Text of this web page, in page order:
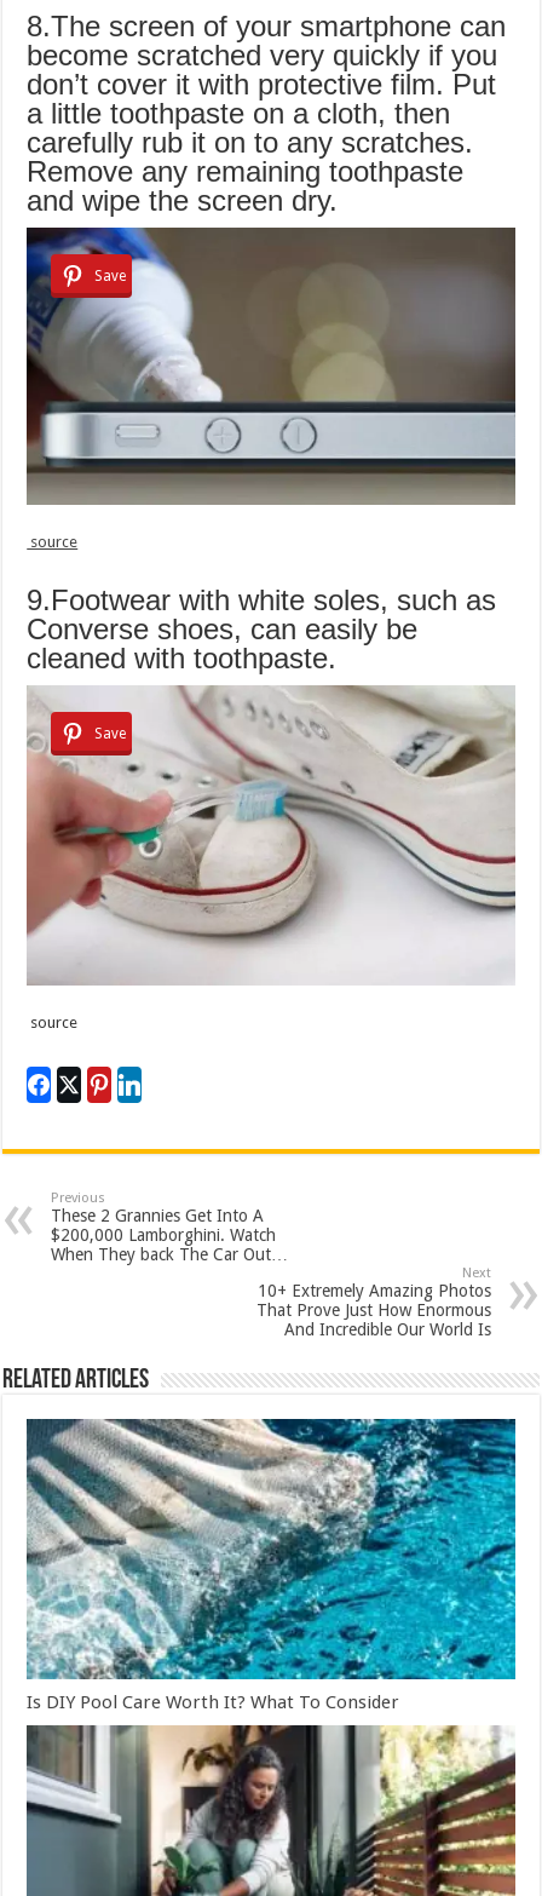
8.The screen of your smartphone can
become scratched very quickly if you
don’t cover it with protective film. Put
a little toothpaste on a cloth, then
carefully rub it on to any scratches.
Remove any remaining toothpaste
and wipe the screen dry.
Save
source
9.Footwear with white soles, such as
Converse shoes, can easily be
cleaned with toothpaste.
Save
source
Previous
These 2 Grannies Get Into A
$200,000 Lamborghini. Watch
When They back The Car Out…
Next
10+ Extremely Amazing Photos
That Prove Just How Enormous
And Incredible Our World Is
Related Articles
Is DIY Pool Care Worth It? What To Consider